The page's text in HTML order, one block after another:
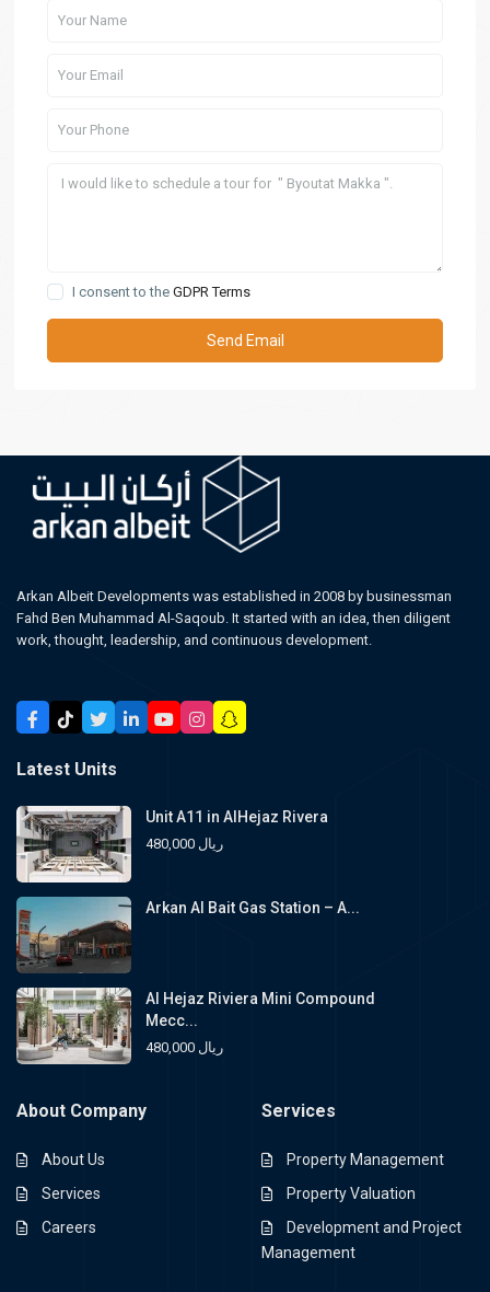
I consent to theGDPR Terms
Arkan Albeit Developments was established in 2008 by businessman
Fahd Ben Muhammad Al-Saqoub. It started with an idea, then diligent
work, thought, leadership, and continuous development.
Latest Units
Unit A11 in AlHejaz Rivera
480,000 ريال
Arkan Al Bait Gas Station – A...
Al Hejaz Riviera Mini Compound
Mecc...
480,000 ريال
About Company
About Us
Services
Careers
Services
Property Management
Property Valuation
Development and Project
Management